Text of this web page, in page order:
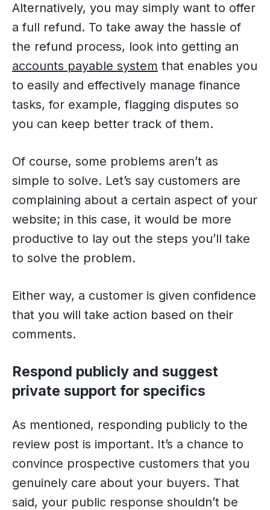
Alternatively, you may simply want to offer
a full refund. To take away the hassle of
the refund process, look into getting an
accounts payable system that enables you
to easily and effectively manage finance
tasks, for example, flagging disputes so
you can keep better track of them.
Of course, some problems aren’t as
simple to solve. Let’s say customers are
complaining about a certain aspect of your
website; in this case, it would be more
productive to lay out the steps you’ll take
to solve the problem.
Either way, a customer is given confidence
that you will take action based on their
comments.
Respond publicly and suggest
private support for specifics
As mentioned, responding publicly to the
review post is important. It’s a chance to
convince prospective customers that you
genuinely care about your buyers. That
said, your public response shouldn’t be